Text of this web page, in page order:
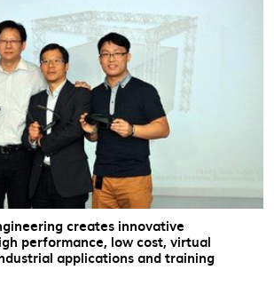
creates innovative
performance, low cost, virtual
applications and training